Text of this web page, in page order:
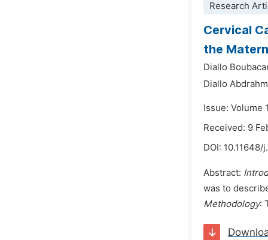
Research
Cervical
the
Diallo
Diallo
Issue: Volume
Received: 9
DOI: 10.11648/
Abstract:
was to
Methodology: